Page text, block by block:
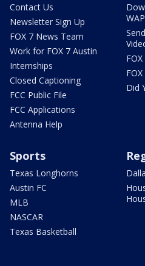
Contact Us
Newsletter Sign Up
FOX 7 News Team
Work for FOX 7 Austin
Internships
Closed Captioning
FCC Public File
FCC Applications
Antenna Help
Did
Sports
Texas Longhorns
Austin FC
MLB
NASCAR
Texas Basketball